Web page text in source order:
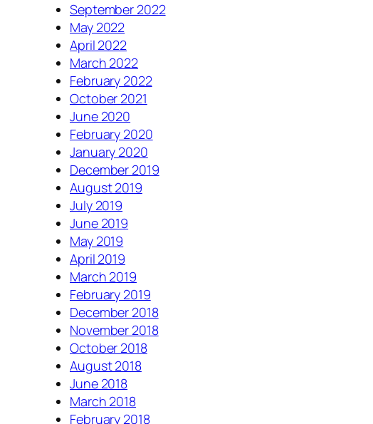
September 2022
May 2022
April 2022
March 2022
February 2022
October 2021
June 2020
February 2020
January 2020
December 2019
August 2019
July 2019
June 2019
May 2019
April 2019
March 2019
February 2019
December 2018
November 2018
October 2018
August 2018
June 2018
March 2018
February 2018